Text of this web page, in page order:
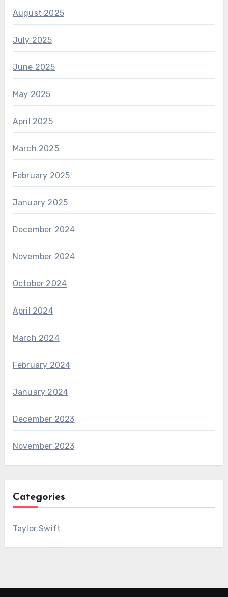
August 2025
July 2025
June 2025
May 2025
April 2025
March 2025
February 2025
January 2025
December 2024
November 2024
October 2024
April 2024
March 2024
February 2024
January 2024
December 2023
November 2023
Categories
Taylor Swift